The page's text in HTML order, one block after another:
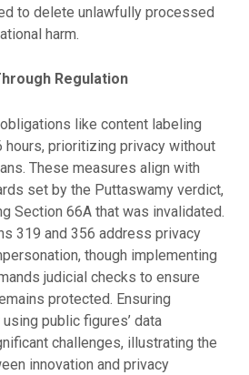
to delete unlawfully processed
harm.
Regulation
like content labeling
hours, prioritizing privacy without
These measures align with
set by the Puttaswamy verdict,
Section 66A that was invalidated.
319 and 356 address privacy
though implementing
judicial checks to ensure
protected. Ensuring
public figures’ data
challenges, illustrating the
innovation and privacy